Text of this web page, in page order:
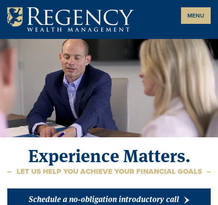
Skip
content
MENU
Experience Matters.
LET US HELP YOU ACHIEVE YOUR FINANCIAL GOALS
Schedule a no-obligation introductory call